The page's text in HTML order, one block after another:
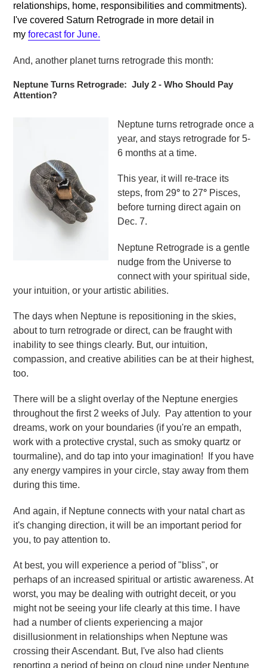
relationships, home, responsibilities and commitments).
I've covered Saturn Retrograde in more detail in
my forecast for June.
And, another planet turns retrograde this month:
Neptune Turns Retrograde: July 2 - Who Should Pay
Attention?
Neptune turns retrograde once a
year, and stays retrograde for 5-
6 months at a time.
This year, it will re-trace its
steps, from 29° to 27° Pisces,
before turning direct again on
Dec. 7.
Neptune Retrograde is a gentle
nudge from the Universe to
connect with your spiritual side,
your intuition, or your artistic abilities.
The days when Neptune is repositioning in the skies,
about to turn retrograde or direct, can be fraught with
inability to see things clearly. But, our intuition,
compassion, and creative abilities can be at their highest,
too.
There will be a slight overlay of the Neptune energies
throughout the first 2 weeks of July. Pay attention to your
dreams, work on your boundaries (if you're an empath,
work with a protective crystal, such as smoky quartz or
tourmaline), and do tap into your imagination! If you have
any energy vampires in your circle, stay away from them
during this time.
And again, if Neptune connects with your natal chart as
it's changing direction, it will be an important period for
you, to pay attention to.
At best, you will experience a period of "bliss", or
perhaps of an increased spiritual or artistic awareness. At
worst, you may be dealing with outright deceit, or you
might not be seeing your life clearly at this time. I have
had a number of clients experiencing a major
disillusionment in relationships when Neptune was
crossing their Ascendant. But, I've also had clients
reporting a period of being on cloud nine under Neptune